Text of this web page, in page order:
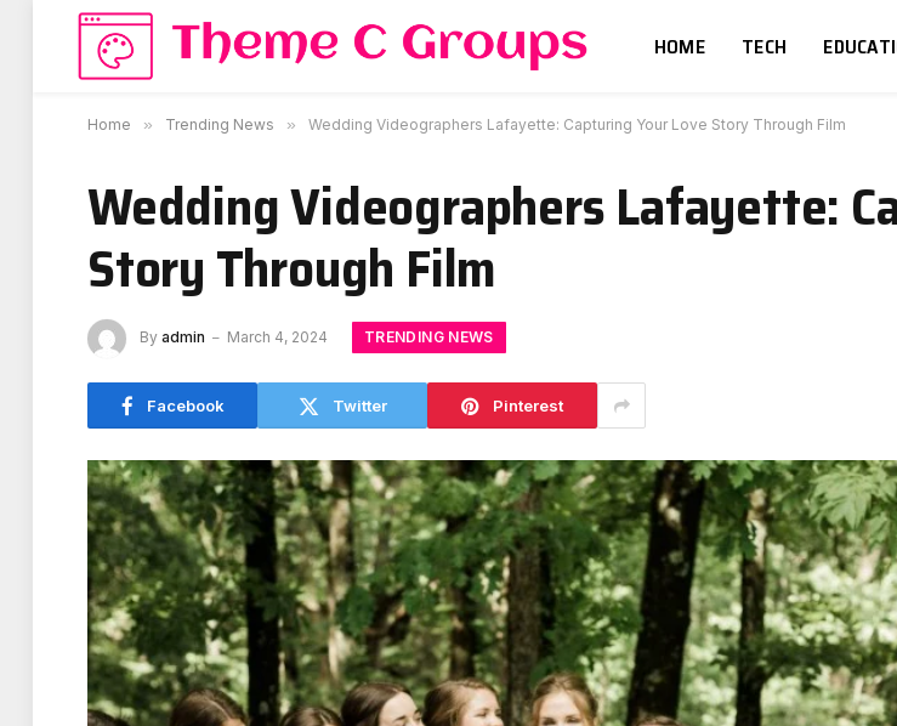
HOME TECH
Home » Trending News » Wedding Videographers Lafayette: Capturing Your Love Story Through Film
Wedding Videographers Lafayette:
Story Through Film
By admin March 4, 2024 TRENDING NEWS
Facebook Twitter Pinterest